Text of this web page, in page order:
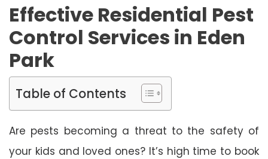
Effective Residential Pest
Control Services in Eden
Park
Table of Contents
Are pests becoming a threat to the safety of
your kids and loved ones? It’s high time to book